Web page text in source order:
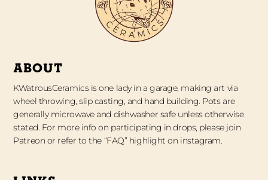
ABOUT
KWatrousCeramics is one lady in a garage, making art via
wheel throwing, slip casting, and hand building. Pots are
generally microwave and dishwasher safe unless otherwise
stated. For more info on participating in drops, please join
Patreon or refer to the “FAQ” highlight on instagram.